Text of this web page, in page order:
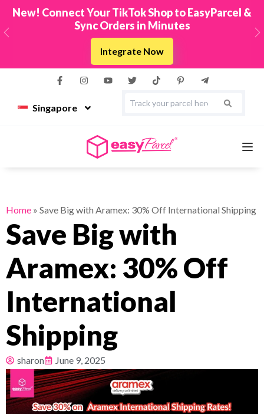
New! Connect Your TikTok Shop to EasyParcel &
Sync Orders in Minutes
Integrate Now
Previous
Singapore
Couriers
Pricing
About
Resources
Home » Save Big with Aramex: 30% Off International Shipping
Save Big with
Aramex: 30% Off
International
Shipping
sharon June 9, 2025